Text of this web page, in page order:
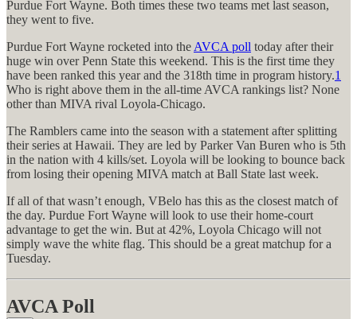
Purdue Fort Wayne. Both times these two teams met last season,
they went to five.
Purdue Fort Wayne rocketed into the AVCA poll today after their
huge win over Penn State this weekend. This is the first time they
have been ranked this year and the 318th time in program history.1
Who is right above them in the all-time AVCA rankings list? None
other than MIVA rival Loyola-Chicago.
The Ramblers came into the season with a statement after splitting
their series at Hawaii. They are led by Parker Van Buren who is 5th
in the nation with 4 kills/set. Loyola will be looking to bounce back
from losing their opening MIVA match at Ball State last week.
If all of that wasn’t enough, VBelo has this as the closest match of
the day. Purdue Fort Wayne will look to use their home-court
advantage to get the win. But at 42%, Loyola Chicago will not
simply wave the white flag. This should be a great matchup for a
Tuesday.
AVCA Poll